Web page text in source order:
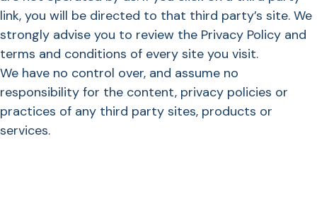
link, you will be directed to that third party’s site. We
strongly advise you to review the Privacy Policy and
terms and conditions of every site you visit.
We have no control over, and assume no
responsibility for the content, privacy policies or
practices of any third party sites, products or
services.